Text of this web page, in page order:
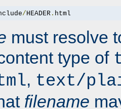
/ HEADER. html
must resolve
type of
, text/
filename